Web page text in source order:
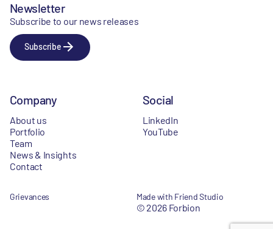
Newsletter
Subscribe to our news releases
Subscribe
Company
About us
Portfolio
Team
News & Insights
Contact
Social
LinkedIn
YouTube
Grievances Made with Friend Studio
© 2026 Forbion